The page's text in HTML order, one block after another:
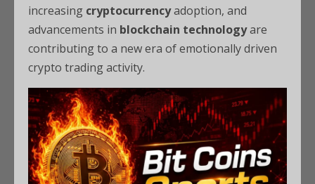
increasing cryptocurrencyadoption, and
advancements in blockchain technologyare
contributing to a new era of emotionally driven
crypto trading activity.